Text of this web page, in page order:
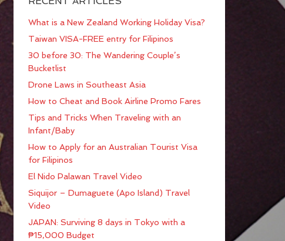
What is a New Zealand Working Holiday Visa?
Taiwan VISA-FREE entry for Filipinos
30 before 30: The Wandering Couple’s
Bucketlist
Drone Laws in Southeast Asia
How to Cheat and Book Airline Promo Fares
Tips and Tricks When Traveling with an
Infant/Baby
How to Apply for an Australian Tourist Visa
for Filipinos
El Nido Palawan Travel Video
Siquijor – Dumaguete (Apo Island) Travel
Video
JAPAN: Surviving 8 days in Tokyo with a
₱15,000 Budget